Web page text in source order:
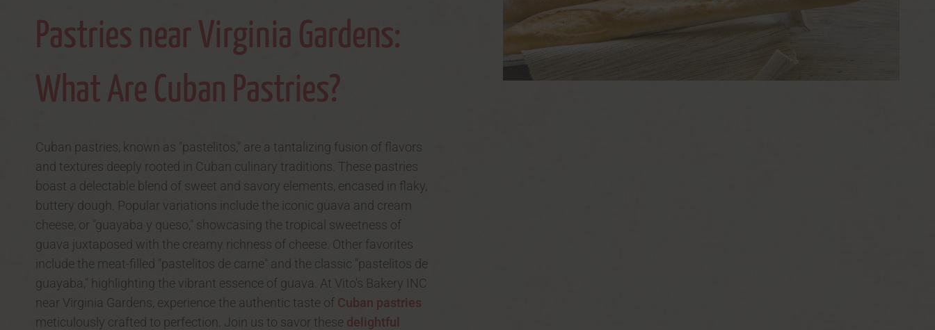
Pastries near Virginia Gardens:
What Are Cuban Pastries?
Cuban pastries, known as "pastelitos," are a tantalizing fusion of flavors
and textures deeply rooted in Cuban culinary traditions. These pastries
boast a delectable blend of sweet and savory elements, encased in flaky,
buttery dough. Popular variations include the iconic guava and cream
cheese, or "guayaba y queso," showcasing the tropical sweetness of
guava juxtaposed with the creamy richness of cheese. Other favorites
include the meat-filled "pastelitos de carne" and the classic "pastelitos de
guayaba," highlighting the vibrant essence of guava. At Vito's Bakery INC
near Virginia Gardens, experience the authentic taste of Cuban pastries
meticulously crafted to perfection. Join us to savor these delightful